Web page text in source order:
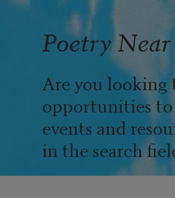
Poetry
Are you
opportunities
events and
in the search